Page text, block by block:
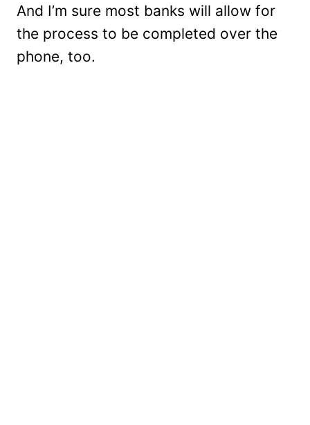
And I’m sure most banks will allow for
the process to be completed over the
phone, too.